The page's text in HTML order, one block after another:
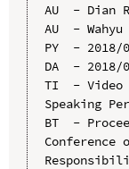
AU  - Dian
AU  -
PY  - 2018/
DA  - 2018/
TI  - Video
Speaking
BT  -